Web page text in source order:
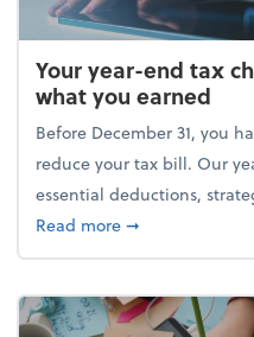
Your year-end tax
what you earned
Before December 31, you
reduce your tax bill. Our
essential deductions,
Read moreabout Your
➞